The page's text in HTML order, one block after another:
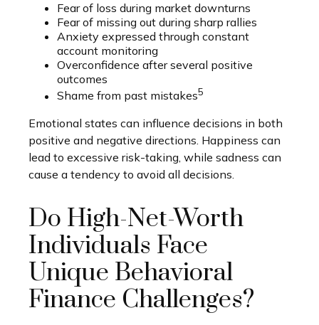
Fear of loss during market downturns
Fear of missing out during sharp rallies
Anxiety expressed through constant
account monitoring
Overconfidence after several positive
outcomes
Shame from past mistakes5
Emotional states can influence decisions in both
positive and negative directions. Happiness can
lead to excessive risk-taking, while sadness can
cause a tendency to avoid all decisions.
Do High-Net-Worth
Individuals Face
Unique Behavioral
Finance Challenges?